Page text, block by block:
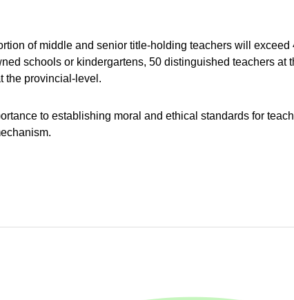
of middle and senior title-holding teachers will exceed
schools or kindergartens, 50 distinguished teachers at
the provincial-level.
to establishing moral and ethical standards for